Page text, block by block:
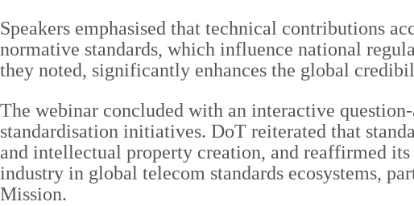
Speakers emphasised that technical contributions
normative standards, which influence national
they noted, significantly enhances the global
The webinar concluded with an interactive
standardisation initiatives. DoT reiterated that
and intellectual property creation, and reaffirmed
industry in global telecom standards ecosystems,
Mission.